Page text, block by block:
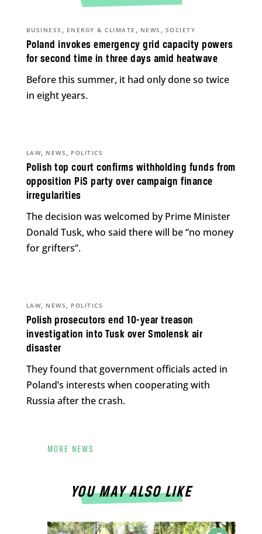
Poland invokes emergency grid capacity powers
for second time in three days amid heatwave
BUSINESS , ENERGY & CLIMATE , NEWS , SOCIETY
Before this summer, it had only done so twice
in eight years.
Polish top court confirms withholding funds from
opposition PiS party over campaign finance
irregularities
LAW, NEWS , POLITICS
The decision was welcomed by Prime Minister
Donald Tusk, who said there will be “no money
for grifters”.
Polish prosecutors end 10-year treason
investigation into Tusk over Smolensk air
disaster
LAW, NEWS , POLITICS
They found that government officials acted in
Poland’s interests when cooperating with
Russia after the crash.
MORE NEWS
YOU MAY ALSO LIKE